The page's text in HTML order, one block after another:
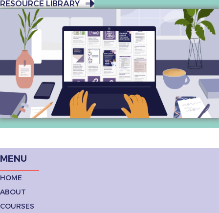
RESOURCE LIBRARY
MENU
HOME
ABOUT
COURSES